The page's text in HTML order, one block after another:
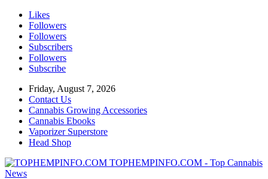
Likes
Followers
Followers
Subscribers
Followers
Subscribe
Friday, August 7, 2026
Contact Us
Cannabis Growing Accessories
Cannabis Ebooks
Vaporizer Superstore
Head Shop
TOPHEMPINFO.COM - Top Cannabis
News